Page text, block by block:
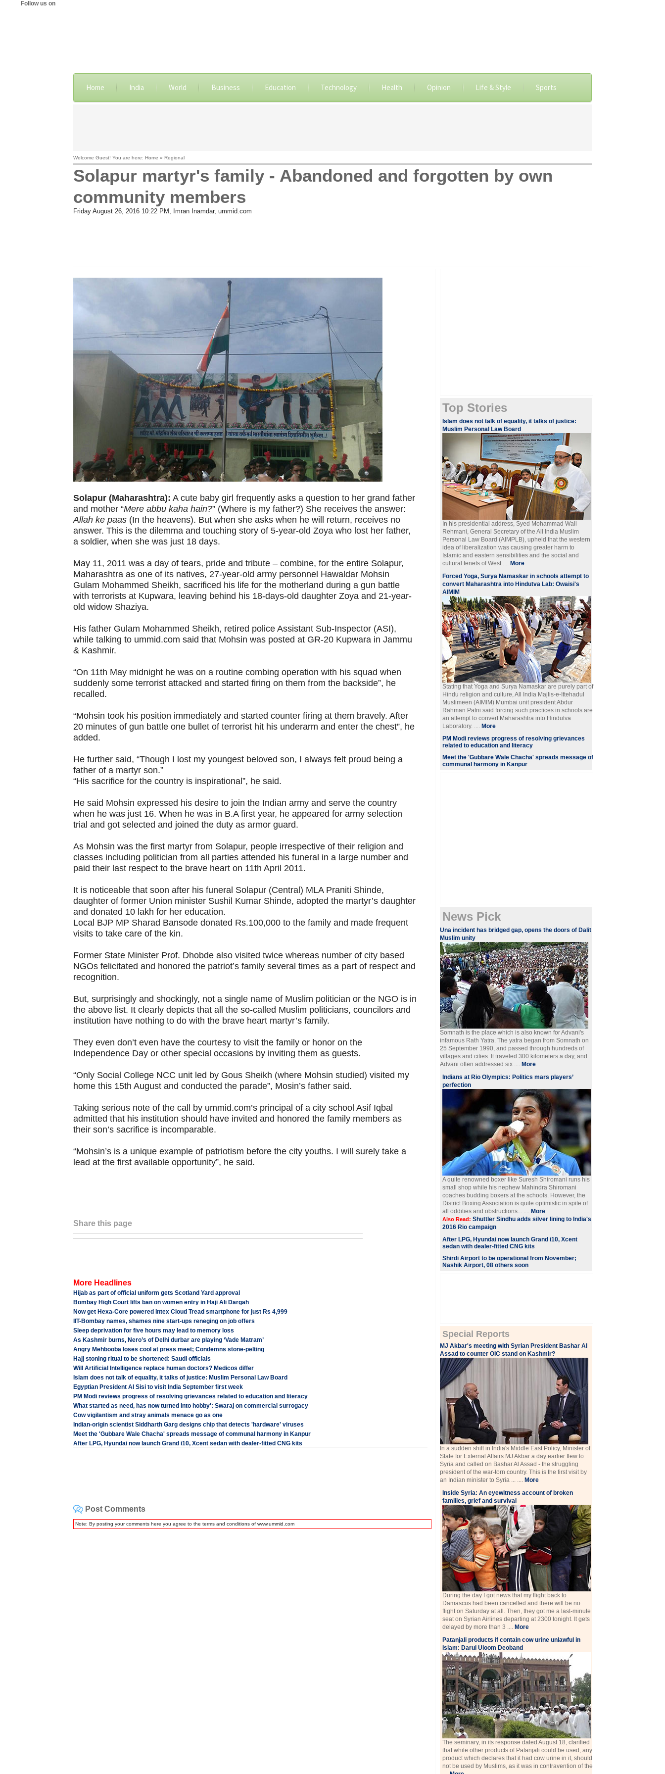
Follow us on
Home India World Business Education Technology Health Opinion Life & Style Sports
Welcome Guest! You are here: Home » Regional
Solapur martyr's family - Abandoned and forgotten by own
community members
Friday August 26, 2016 10:22 PM , Imran Inamdar, ummid.com
Solapur (Maharashtra): A cute baby girl frequently asks a question to her grand father
and mother “Mere abbu kaha hain?” (Where is my father?) She receives the answer:
Allah ke paas(In the heavens). But when she asks when he will return, receives no
answer. This is the dilemma and touching story of 5-year-old Zoya who lost her father,
a soldier, when she was just 18 days.
May 11, 2011 was a day of tears, pride and tribute – combine, for the entire Solapur,
Maharashtra as one of its natives, 27-year-old army personnel Hawaldar Mohsin
Gulam Mohammed Sheikh, sacrificed his life for the motherland during a gun battle
with terrorists at Kupwara, leaving behind his 18-days-old daughter Zoya and 21-year-
old widow Shaziya.
His father Gulam Mohammed Sheikh, retired police Assistant Sub-Inspector (ASI),
while talking to ummid.com said that Mohsin was posted at GR-20 Kupwara in Jammu
& Kashmir.
“On 11th May midnight he was on a routine combing operation with his squad when
suddenly some terrorist attacked and started firing on them from the backside”, he
recalled.
“Mohsin took his position immediately and started counter firing at them bravely. After
20 minutes of gun battle one bullet of terrorist hit his underarm and enter the chest”, he
added.
He further said, “Though I lost my youngest beloved son, I always felt proud being a
father of a martyr son.”
“His sacrifice for the country is inspirational”, he said.
He said Mohsin expressed his desire to join the Indian army and serve the country
when he was just 16. When he was in B.A first year, he appeared for army selection
trial and got selected and joined the duty as armor guard.
As Mohsin was the first martyr from Solapur, people irrespective of their religion and
classes including politician from all parties attended his funeral in a large number and
paid their last respect to the brave heart on 11th April 2011.
It is noticeable that soon after his funeral Solapur (Central) MLA Praniti Shinde,
daughter of former Union minister Sushil Kumar Shinde, adopted the martyr’s daughter
and donated 10 lakh for her education.
Local BJP MP Sharad Bansode donated Rs.100,000 to the family and made frequent
visits to take care of the kin.
Former State Minister Prof. Dhobde also visited twice whereas number of city based
NGOs felicitated and honored the patriot’s family several times as a part of respect and
recognition.
But, surprisingly and shockingly, not a single name of Muslim politician or the NGO is in
the above list. It clearly depicts that all the so-called Muslim politicians, councilors and
institution have nothing to do with the brave heart martyr’s family.
They even don’t even have the courtesy to visit the family or honor on the
Independence Day or other special occasions by inviting them as guests.
“Only Social College NCC unit led by Gous Sheikh (where Mohsin studied) visited my
home this 15th August and conducted the parade”, Mosin’s father said.
Taking serious note of the call by ummid.com’s principal of a city school Asif Iqbal
admitted that his institution should have invited and honored the family members as
their son’s sacrifice is incomparable.
“Mohsin’s is a unique example of patriotism before the city youths. I will surely take a
lead at the first available opportunity”, he said.
Share this page
More Headlines
Hijab as part of official uniform gets Scotland Yard approval
Bombay High Court lifts ban on women entry in Haji Ali Dargah
Now get Hexa-Core powered Intex Cloud Tread smartphone for just Rs 4,999
IIT-Bombay names, shames nine start-ups reneging on job offers
Sleep deprivation for five hours may lead to memory loss
As Kashmir burns, Nero’s of Delhi durbar are playing ‘Vade Matram’
Angry Mehbooba loses cool at press meet; Condemns stone-pelting
Hajj stoning ritual to be shortened: Saudi officials
Will Artificial Intelligence replace human doctors? Medicos differ
Islam does not talk of equality, it talks of justice: Muslim Personal Law Board
Egyptian President Al Sisi to visit India September first week
PM Modi reviews progress of resolving grievances related to education and literacy
What started as need, has now turned into hobby': Swaraj on commercial surrogacy
Cow vigilantism and stray animals menace go as one
Indian-origin scientist Siddharth Garg designs chip that detects 'hardware' viruses
Meet the 'Gubbare Wale Chacha' spreads message of communal harmony in Kanpur
After LPG, Hyundai now launch Grand i10, Xcent sedan with dealer-fitted CNG kits
Post Comments
Note: By posting your comments here you agree to the terms and conditions of www.ummid.com
Top Stories
​​​Islam does not talk of equality, it talks of justice:
Muslim Personal Law Board
In his presidential address, Syed Mohammad Wali
Rehmani, General Secretary of the All India Muslim
Personal Law Board (AIMPLB), upheld that the western
idea of liberalization was causing greater harm to
Islamic and eastern sensibilities and the social and
cultural tenets of West .... More
Forced Yoga, Surya Namaskar in schools attempt to
convert Maharashtra into Hindutva Lab: Owaisi's
AIMIM
Stating that Yoga and Surya Namaskar are purely part of
Hindu religion and culture, All India Majlis-e-Ittehadul
Muslimeen (AIMIM) Mumbai unit president Abdur
Rahman Patni said forcing such practices in schools are
an attempt to convert Maharashtra into Hindutva
Laboratory. .... More
PM Modi reviews progress of resolving grievances
related to education and literacy
Meet the 'Gubbare Wale Chacha' spreads message of
communal harmony in Kanpur
News Pick
Una incident has bridged gap, opens the doors of Dalit
Muslim unity
Somnath is the place which is also known for Advani's
infamous Rath Yatra. The yatra began from Somnath on
25 September 1990, and passed through hundreds of
villages and cities. It traveled 300 kilometers a day, and
Advani often addressed six .... More
Indians at Rio Olympics: Politics mars players’
perfection
A quite renowned boxer like Suresh Shiromani runs his
small shop while his nephew Mahindra Shiromani
coaches budding boxers at the schools. However, the
District Boxing Association is quite optimistic in spite of
all oddities and obstructions... .... More
Also Read: Shuttler Sindhu adds silver lining to India's
2016 Rio campaign
After LPG, Hyundai now launch Grand i10, Xcent
sedan with dealer-fitted CNG kits
Shirdi Airport to be operational from November;
Nashik Airport, 08 others soon
Special Reports
MJ Akbar's meeting with Syrian President Bashar Al
Assad to counter OIC stand on Kashmir?
In a sudden shift in India's Middle East Policy, Minister of
State for External Affairs MJ Akbar a day earlier flew to
Syria and called on Bashar Al Assad - the struggling
president of the war-torn country. This is the first visit by
an Indian minister to Syria ... .... More
Inside Syria: An eyewitness account of broken
families, grief and survival
During the day I got news that my flight back to
Damascus had been cancelled and there will be no
flight on Saturday at all. Then, they got me a last-minute
seat on Syrian Airlines departing at 2300 tonight. It gets
delayed by more than 3 .... More
Patanjali products if contain cow urine unlawful in
Islam: Darul Uloom Deoband
The seminary, in its response dated August 18, clarified
that while other products of Patanjali could be used, any
product which declares that it had cow urine in it, should
not be used by Muslims, as it was in contravention of the